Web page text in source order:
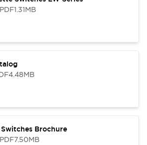
1.31MB
4.48MB
Brochure
7.50MB